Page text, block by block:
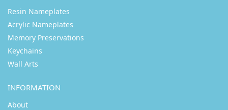
Resin Nameplates
Acrylic Nameplates
Memory Preservations
Keychains
Wall Arts
INFORMATION
About